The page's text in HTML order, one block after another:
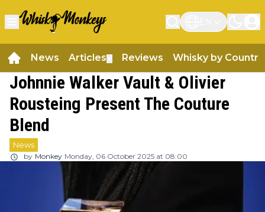
News Articles Reviews Whisky by Country
Johnnie Walker Vault & Olivier
Rousteing Present The Couture
Blend
News
by Monkey Monday, 06 October 2025 at 08:00